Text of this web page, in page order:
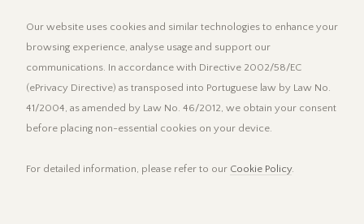
Our website uses cookies and similar technologies to enhance your
browsing experience, analyse usage and support our
communications. In accordance with Directive 2002/58/EC
(ePrivacy Directive) as transposed into Portuguese law by Law No.
41/2004, as amended by Law No. 46/2012, we obtain your consent
before placing non-essential cookies on your device.
For detailed information, please refer to our Cookie Policy.